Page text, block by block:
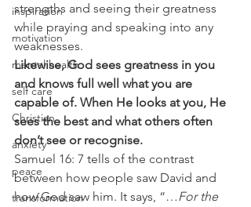
inspiration
motivation
mental health
self care
Christian
anxiety
peace
transformation
strengths and seeing their greatness
while praying and speaking into any
weaknesses.
Likewise, God sees greatness in you
and knows full well what you are
capable of. When He looks at you, He
sees the best and what others often
don’t see or recognise.
Samuel 16: 7 tells of the contrast
between how people saw David and
how God saw him. It says, “…For the